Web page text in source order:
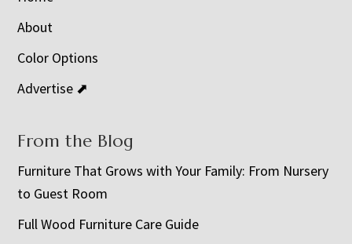
About
Color Options
Advertise ⬈
From the Blog
Furniture That Grows with Your Family: From Nursery
to Guest Room
Full Wood Furniture Care Guide